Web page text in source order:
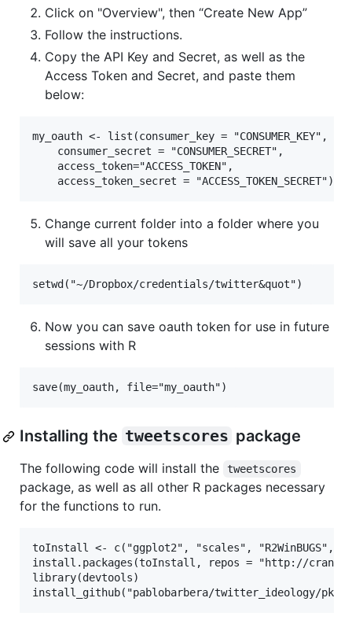
Click on "Overview", then “Create New App”
Follow the instructions.
Copy the API Key and Secret, as well as the
Access Token and Secret, and paste them
below:
my_oauth <- list(consumer_key = "CONSUMER_KEY",
    consumer_secret = "CONSUMER_SECRET",
    access_token="ACCESS_TOKEN",
Change current folder into a folder where you
will save all your tokens
Now you can save oauth token for use in future
sessions with R
Installing the tweetscores package
The following code will install the tweetscores
package, as well as all other R packages necessary
for the functions to run.
toInstall <- c("ggplot2", "scales", "R2WinBUGS",
install.packages(toInstall, repos = "http://
library(devtools)
install_github("pablobarbera/twitter_ideology/pkg/